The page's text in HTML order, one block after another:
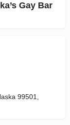
Gay Bar
99501,